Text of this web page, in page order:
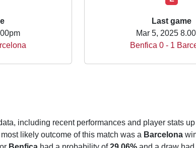
Last game
Mar 5, 2025
Benfica 0 - 1
including recent performances and player stats
likely outcome of this match was a Barcelona